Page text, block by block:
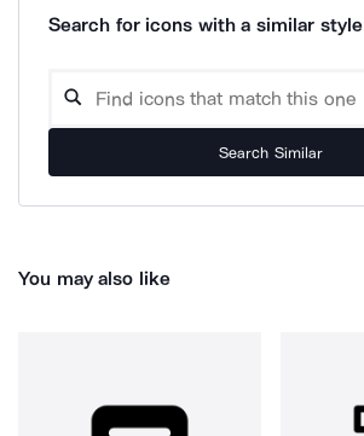
Search for icons with a similar style
Search Similar
You may also like